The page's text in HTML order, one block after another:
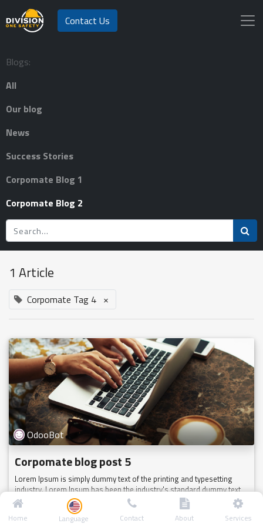
Contact Us
Blogs:
All
Our blog
News
Success Stories
Corpomate Blog 1
Corpomate Blog 2
1 Article
Corpomate Tag 4 ×
OdooBot
Corpomate blog post 5
Lorem Ipsum is simply dummy text of the printing and typesetting
industry. Lorem Ipsum has been the industry's standard dummy text
ever since the 1500s, when an unknown printer took a galley of type
a...
Home Language Contact About Services